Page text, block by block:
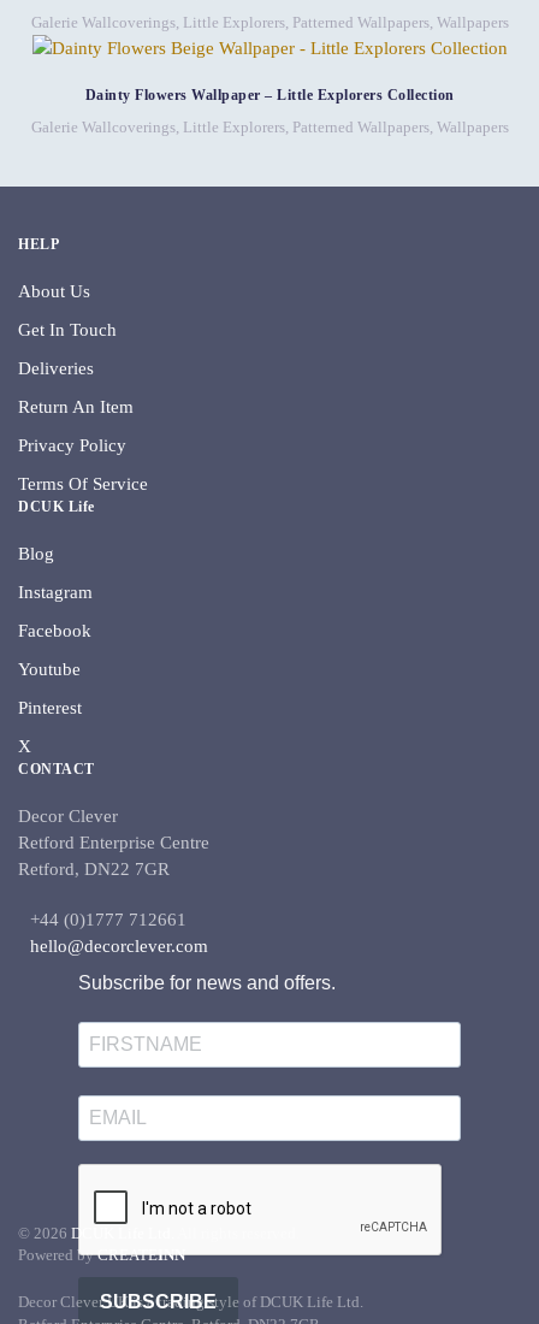
Galerie Wallcoverings, Little Explorers, Patterned Wallpapers, Wallpapers
Dainty Flowers Wallpaper – Little Explorers Collection
Galerie Wallcoverings, Little Explorers, Patterned Wallpapers, Wallpapers
HELP
About Us
Get In Touch
Deliveries
Return An Item
Privacy Policy
Terms Of Service
DCUK Life
Blog
Instagram
Facebook
Youtube
Pinterest
X
CONTACT
Decor Clever
Retford Enterprise Centre
Retford, DN22 7GR
+44 (0)1777 712661
hello@decorclever.com
Subscribe for news and offers.
SUBSCRIBE
© 2026 DCUK Life Ltd.
Powered byCREATEINN
Decor Clever UK is a trading style of DCUK Life Ltd.